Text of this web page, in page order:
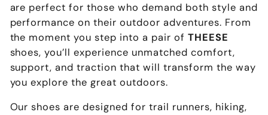
are perfect for those who demand both style and
performance on their outdoor adventures. From
the moment you step into a pair ofTHEESE
shoes, you’ll experience unmatched comfort,
support, and traction that will transform the way
you explore the great outdoors.
Our shoes are designed for trail runners, hiking,